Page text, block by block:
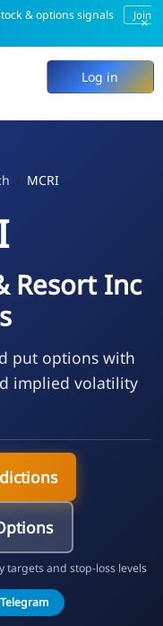
& options signals
Join
×
Log in
MCRI
Resort Inc
put options with
implied volatility
targets and stop-loss levels